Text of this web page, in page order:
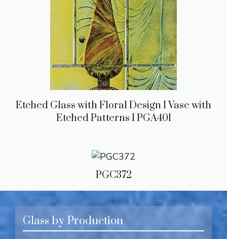
Etched Glass with Floral Design I Vase with
Etched Patterns I PGA401
PGC372
Glass by Production